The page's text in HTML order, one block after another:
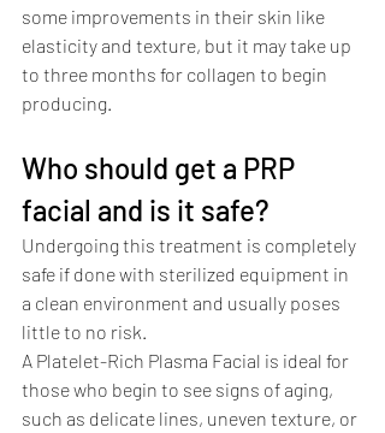
some improvements in their skin like
elasticity and texture, but it may take up
to three months for collagen to begin
producing.
Who should get a PRP
facial and is it safe?
Undergoing this treatment is completely
safe if done with sterilized equipment in
a clean environment and usually poses
little to no risk.
A Platelet-Rich Plasma Facial is ideal for
those who begin to see signs of aging,
such as delicate lines, uneven texture, or